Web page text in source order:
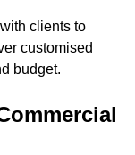
clients to
customised
budget.